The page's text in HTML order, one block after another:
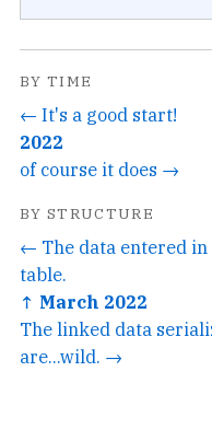
BY TIME
← It's a good start!
2022
of course it does →
BY STRUCTURE
← The data entered in
table.
↑ March 2022
The linked data
are...wild. →